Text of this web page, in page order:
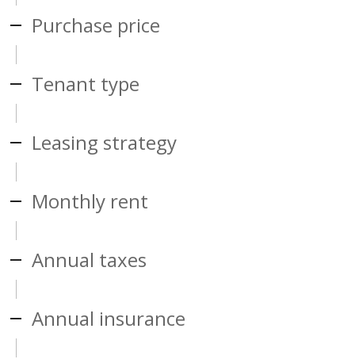
Purchase price
Tenant type
Leasing strategy
Monthly rent
Annual taxes
Annual insurance